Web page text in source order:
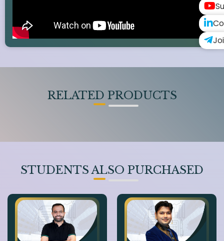
RELATED PRODUCTS
STUDENTS ALSO PURCHASED